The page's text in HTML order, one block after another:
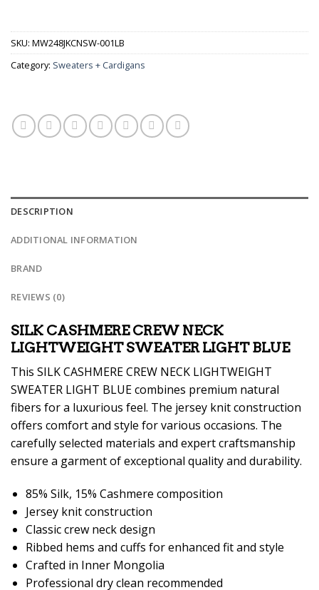
SKU: MW248JKCNSW-001LB
Category: Sweaters + Cardigans
DESCRIPTION
ADDITIONAL INFORMATION
BRAND
REVIEWS (0)
SILK CASHMERE CREW NECK
LIGHTWEIGHT SWEATER LIGHT BLUE
This SILK CASHMERE CREW NECK LIGHTWEIGHT
SWEATER LIGHT BLUE combines premium natural
fibers for a luxurious feel. The jersey knit construction
offers comfort and style for various occasions. The
carefully selected materials and expert craftsmanship
ensure a garment of exceptional quality and durability.
85% Silk, 15% Cashmere composition
Jersey knit construction
Classic crew neck design
Ribbed hems and cuffs for enhanced fit and style
Crafted in Inner Mongolia
Professional dry clean recommended